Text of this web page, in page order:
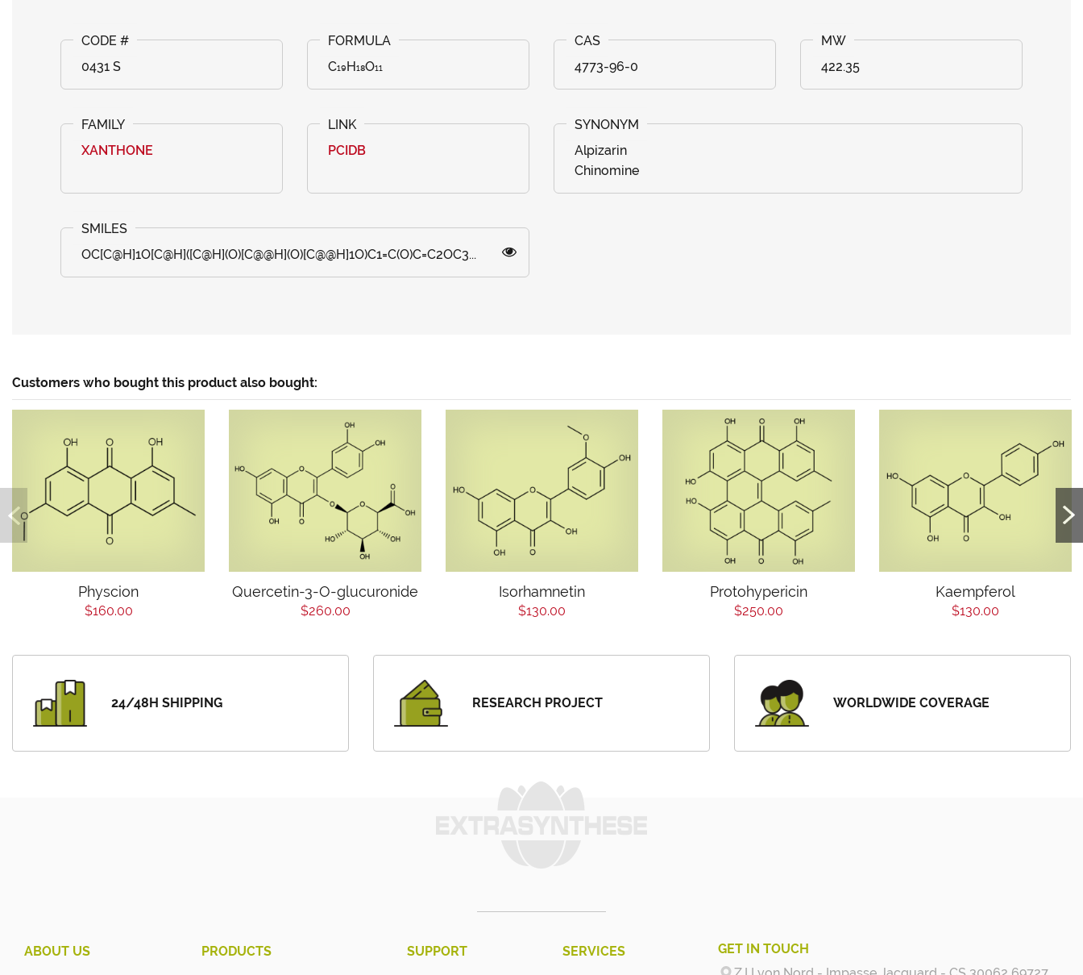
0431 S C₁₉H₁₈O₁₁ 4773-96-0 422.35
XANTHONE PCIDB
Alpizarin
Chinomine
OC[C@H]1O[C@H]([C@H](O)[C@@H](O)[C@@H]1O)C1=C(O)C=C2OC3...
Customers who bought this product also bought:
Physcion
$160.00
Quercetin-3-O-glucuronide
$260.00
Isorhamnetin
$130.00
Protohypericin
$250.00
Kaempferol
$130.00
24/48H SHIPPING RESEARCH PROJECT WORLDWIDE COVERAGE
ABOUT US
PRODUCTS
SUPPORT
SERVICES
GET IN TOUCH